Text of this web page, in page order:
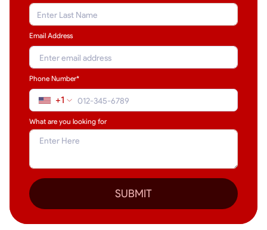
Email Address
Phone Number*
+1
What are you looking for
SUBMIT